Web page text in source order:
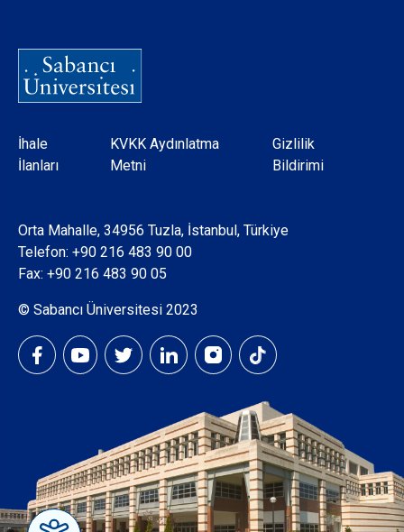
Dipnot
İhale
İlanları
KVKK Aydınlatma
Metni
Gizlilik
Bildirimi
Orta Mahalle, 34956 Tuzla, İstanbul, Türkiye
Telefon: +90 216 483 90 00
Fax: +90 216 483 90 05
© Sabancı Üniversitesi 2023